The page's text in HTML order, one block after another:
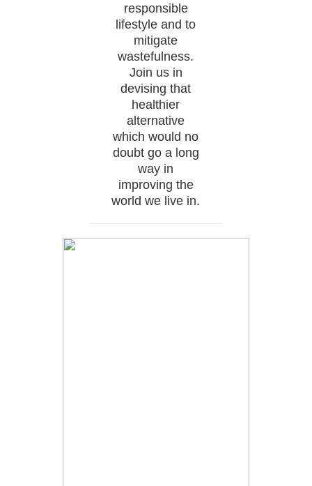
responsible
lifestyle and to
mitigate
wastefulness.
Join us in
devising that
healthier
alternative
which would no
doubt go a long
way in
improving the
world we live in.